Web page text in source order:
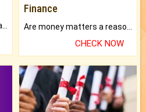
Finance
Are money matters a reason for the dark-circles under your eyes?
CHECK NOW